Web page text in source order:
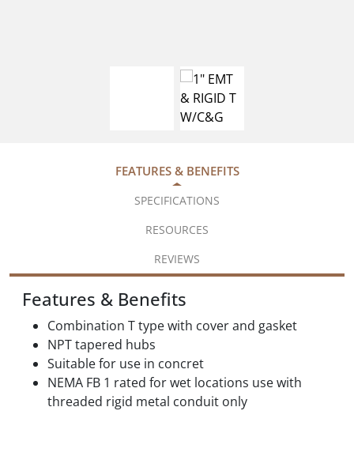
FEATURES & BENEFITS
SPECIFICATIONS
RESOURCES
REVIEWS
Features & Benefits
Combination T type with cover and gasket
NPT tapered hubs
Suitable for use in concret
NEMA FB 1 rated for wet locations use with
threaded rigid metal conduit only